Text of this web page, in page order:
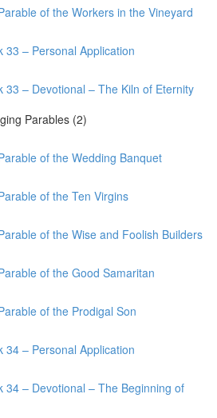
of the Workers in the Vineyard
33 – Personal Application
33 – Devotional – The Kiln of Eternity
Parables (2)
of the Wedding Banquet
of the Ten Virgins
of the Wise and Foolish Builders
of the Good Samaritan
of the Prodigal Son
34 – Personal Application
34 – Devotional – The Beginning of